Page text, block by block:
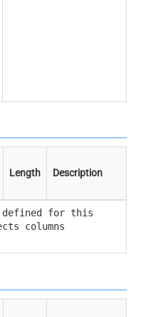
Length Description
defined for this
columns